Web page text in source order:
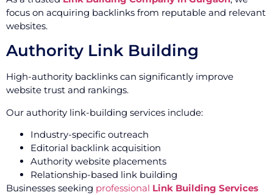
focus on acquiring backlinks from reputable and relevant
websites.
Authority Link Building
High-authority backlinks can significantly improve
website trust and rankings.
Our authority link-building services include:
Industry-specific outreach
Editorial backlink acquisition
Authority website placements
Relationship-based link building
Businesses seeking professional Link Building Services